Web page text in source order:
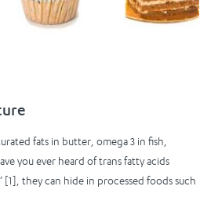
fats in butter, omega 3 in fish,
you ever heard of trans fatty acids
[1], they can hide in processed foods such